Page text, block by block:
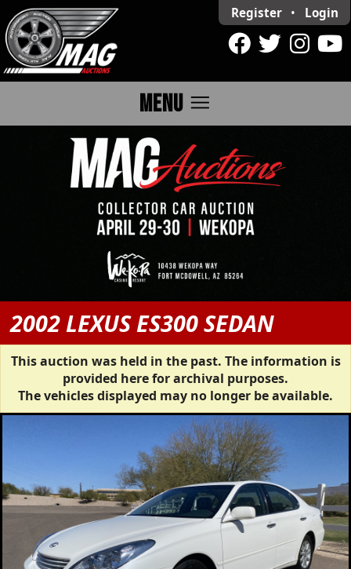
Register • Login
MENU menu
2002 LEXUS ES300 SEDAN
This auction was held in the past. The information is
provided here for archival purposes.
The vehicles displayed may no longer be available.